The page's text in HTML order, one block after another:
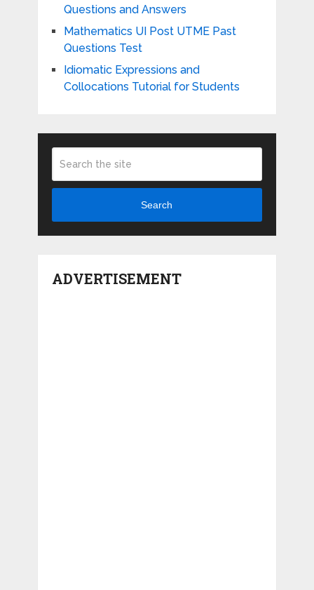
Questions and Answers
Mathematics UI Post UTME Past
Questions Test
Idiomatic Expressions and
Collocations Tutorial for Students
Search
ADVERTISEMENT